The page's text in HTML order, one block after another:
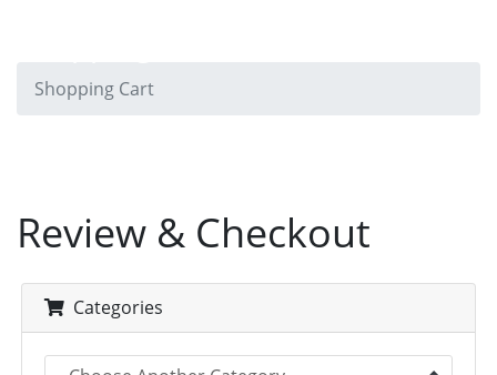
Shopping Cart
Review & Checkout
Categories